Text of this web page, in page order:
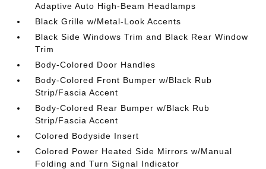
Adaptive Auto High-Beam Headlamps
Black Grille w/Metal-Look Accents
Black Side Windows Trim and Black Rear Window
Trim
Body-Colored Door Handles
Body-Colored Front Bumper w/Black Rub
Strip/Fascia Accent
Body-Colored Rear Bumper w/Black Rub
Strip/Fascia Accent
Colored Bodyside Insert
Colored Power Heated Side Mirrors w/Manual
Folding and Turn Signal Indicator